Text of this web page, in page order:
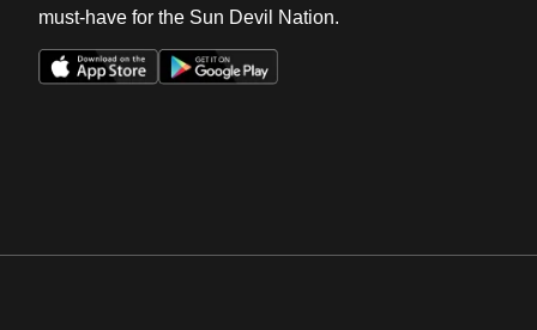
must-have for the Sun Devil Nation.